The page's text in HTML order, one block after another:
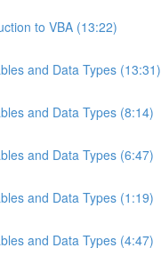
to VBA (13:22)
and Data Types (13:31)
and Data Types (8:14)
and Data Types (6:47)
and Data Types (1:19)
and Data Types (4:47)